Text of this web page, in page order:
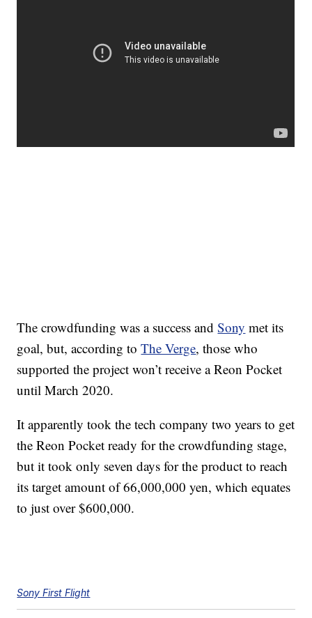
The crowdfunding was a success andSony met its
goal, but, according toThe Verge, those who
supported the project won’t receive a Reon Pocket
until March 2020.
It apparently took the tech company two years to get
the Reon Pocket ready for the crowdfunding stage,
but it took only seven days for the product to reach
its target amount of 66,000,000 yen, which equates
to just over $600,000.
Sony First Flight